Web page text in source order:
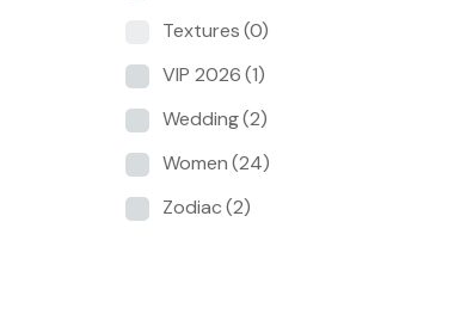
Textures(0)
VIP 2026(1)
Wedding(2)
Women(24)
Zodiac(2)